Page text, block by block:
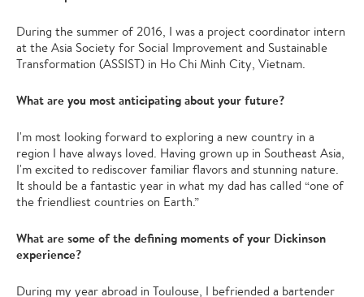
During the summer of 2016, I was a project coordinator intern
at the Asia Society for Social Improvement and Sustainable
Transformation (ASSIST) in Ho Chi Minh City, Vietnam.
What are you most anticipating about your future?
I'm most looking forward to exploring a new country in a
region I have always loved. Having grown up in Southeast Asia,
I'm excited to rediscover familiar flavors and stunning nature.
It should be a fantastic year in what my dad has called “one of
the friendliest countries on Earth.”
What are some of the defining moments of your Dickinson
experience?
During my year abroad in Toulouse, I befriended a bartender